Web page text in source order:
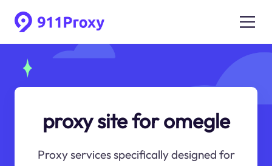
proxy site for omegle
Proxy services specifically designed for